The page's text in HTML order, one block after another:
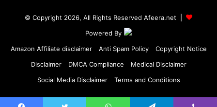
© Copyright 2026, All Rights Reserved Afeera.net |
Powered By
Amazon Affiliate disclaimer
Anti Spam Policy
Copyright Notice
Disclaimer
DMCA Compliance
Medical Disclaimer
Social Media Disclaimer
Terms and Conditions